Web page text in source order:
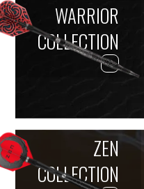
WARRIOR
COLLECTION
ZEN
COLLECTION